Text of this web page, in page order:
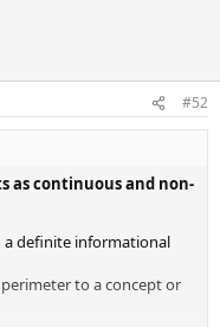
worth and security is
#52
continuous and non-
a definite informational
to a concept or